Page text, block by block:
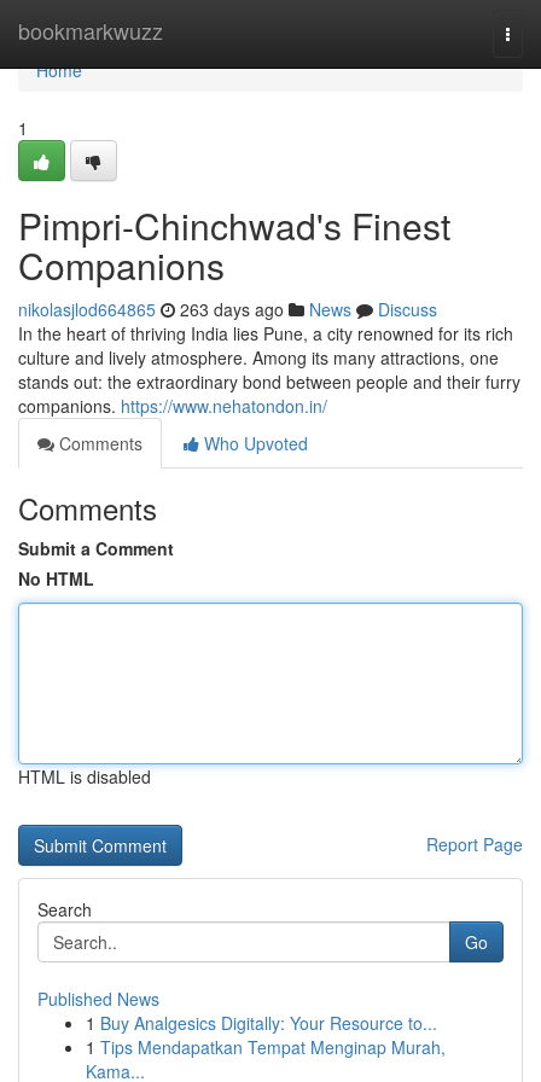
bookmarkwuzz
Home
Home
1
Pimpri-Chinchwad's Finest
Companions
nikolasjlod664865 263 days ago News
Discuss
In the heart of thriving India lies Pune, a city renowned for its rich
culture and lively atmosphere. Among its many attractions, one
stands out: the extraordinary bond between people and their furry
companions. https://www.nehatondon.in/
Comments
Who Upvoted
Comments
Submit a Comment
No HTML
HTML is disabled
Report Page
Search
Go
Published News
1 Buy Analgesics Digitally: Your Resource to...
1 Tips Mendapatkan Tempat Menginap Murah,
Kama...